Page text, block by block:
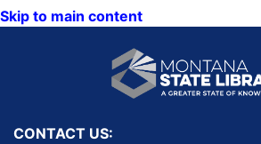
Skip to main content
CONTACT US: